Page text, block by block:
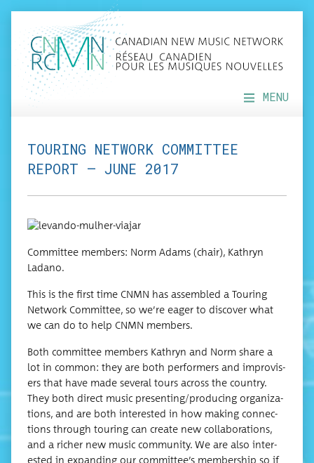
MENU
TOURING NETWORK COMMITTEE
REPORT – JUNE 2017
Com­mit­tee mem­bers: Norm Adams (chair), Kathryn
Ladano.
This is the first time CNMN has assem­bled a Tour­ing
Net­work Com­mit­tee, so we’re eager to dis­cov­er what
we can do to help CNMN members.
Both com­mit­tee mem­bers Kathryn and Norm share a
lot in com­mon: they are both per­form­ers and impro­vis­
ers that have made sev­er­al tours across the coun­try.
They both direct music presenting/producing orga­ni­za­
tions, and are both inter­est­ed in how mak­ing con­nec­
tions through tour­ing can cre­ate new col­lab­o­ra­tions,
and a rich­er new music com­mu­ni­ty. We are also inter­
est­ed in expand­ing our committee’s mem­ber­ship so if